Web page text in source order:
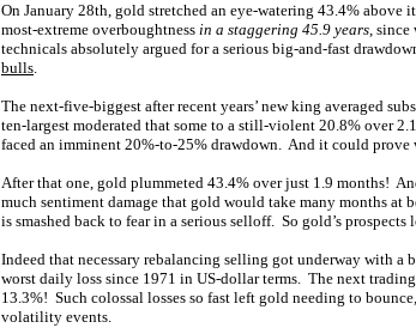
On January 28th, gold stretched an eye-watering 43.4%
most-extreme overboughtness in a staggering 45.9 years, since
technicals absolutely argued for a serious big-and-fast
bulls.
The next-five-biggest after recent years’ new king averaged
ten-largest moderated that some to a still-violent 20.8% over
faced an imminent 20%-to-25% drawdown. And it could prove
After that one, gold plummeted 43.4% over just 1.9 months!
much sentiment damage that gold would take many months at
is smashed back to fear in a serious selloff. So gold’s
Indeed that necessary rebalancing selling got underway with a
worst daily loss since 1971 in US-dollar terms. The next
13.3%! Such colossal losses so fast left gold needing to
volatility events.